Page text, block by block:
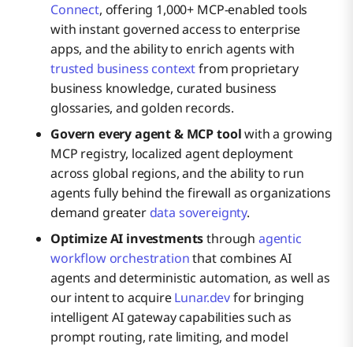
Connect, offering 1,000+ MCP-enabled tools
with instant governed access to enterprise
apps, and the ability to enrich agents with
trusted business contextfrom proprietary
business knowledge, curated business
glossaries, and golden records.
Govern every agent & MCP toolwith a growing
MCP registry, localized agent deployment
across global regions, and the ability to run
agents fully behind the firewall as organizations
demand greater data sovereignty.
Optimize AI investmentsthrough agentic
workflow orchestrationthat combines AI
agents and deterministic automation, as well as
our intent to acquireLunar.devfor bringing
intelligent AI gateway capabilities such as
prompt routing, rate limiting, and model